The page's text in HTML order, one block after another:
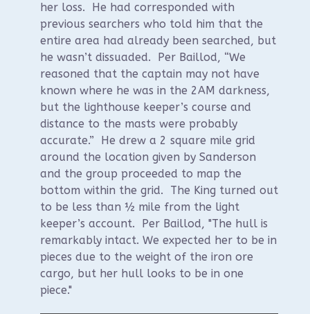
her loss. He had corresponded with
previous searchers who told him that the
entire area had already been searched, but
he wasn’t dissuaded. Per Baillod, “We
reasoned that the captain may not have
known where he was in the 2AM darkness,
but the lighthouse keeper’s course and
distance to the masts were probably
accurate.” He drew a 2 square mile grid
around the location given by Sanderson
and the group proceeded to map the
bottom within the grid. The King turned out
to be less than ½ mile from the light
keeper’s account. Per Baillod, "The hull is
remarkably intact. We expected her to be in
pieces due to the weight of the iron ore
cargo, but her hull looks to be in one
piece."